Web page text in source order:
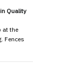
Quality
at the
Fences